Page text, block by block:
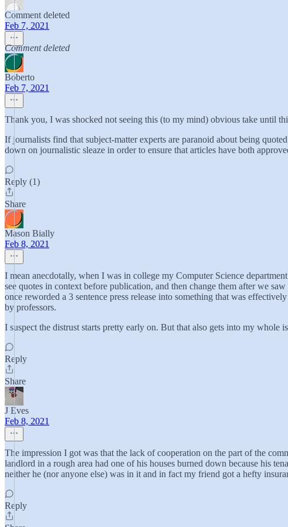
Comment deleted
Feb 7, 2021
Comment deleted
Boberto
Feb 7, 2021
Thank you, I was shocked not seeing this (to my mind) obvious take until
If journalists find that subject-matter experts are paranoid about being
down on journalistic sleaze in order to ensure that articles have both
Reply (1)
Share
Mason Bially
Feb 8, 2021
I mean anecdotally, when I was in college my Computer Science
see quotes in context before publication, and then change them after we
once reworded a 3 sentence press release into something that was
by professors.
I suspect the distrust starts pretty early on. But that also gets into my whole
Reply
Share
J Eves
Feb 8, 2021
The impression I got was that the lack of cooperation on the part of the
landlord in a rough area had one of his houses burned down because his
neither he (nor anyone else) was in it and in fact my friend got a hefty
Reply